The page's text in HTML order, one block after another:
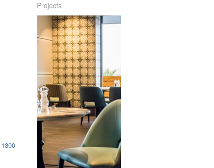
1300
Projects